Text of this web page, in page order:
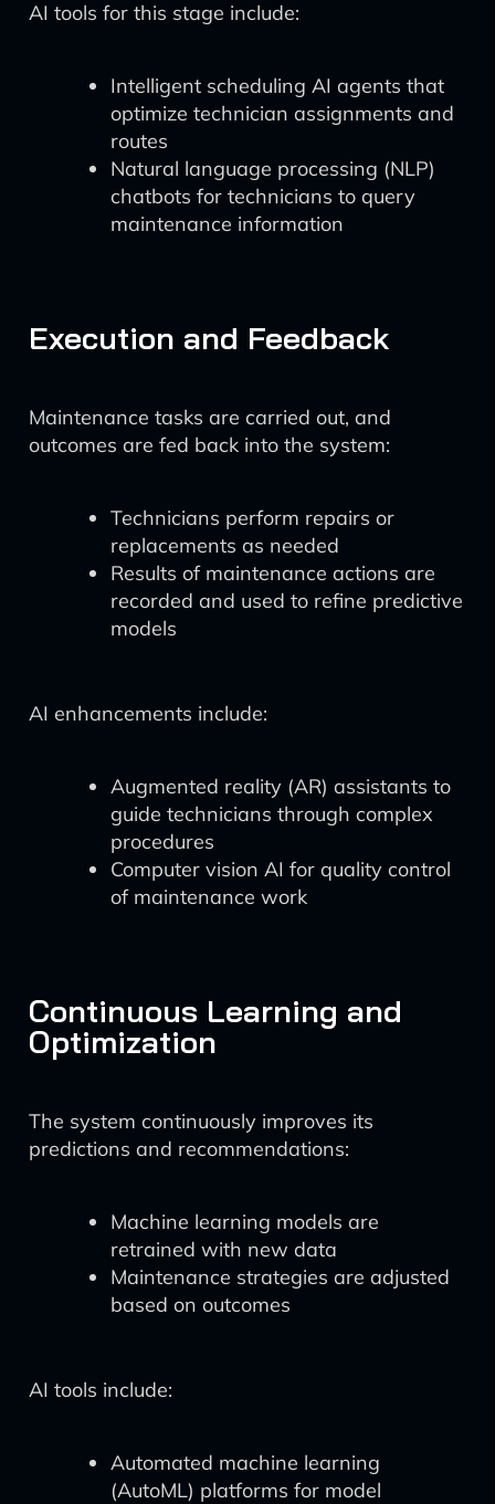
AI tools for this stage include:
Intelligent scheduling AI agents that
optimize technician assignments and
routes
Natural language processing (NLP)
chatbots for technicians to query
maintenance information
Execution and Feedback
Maintenance tasks are carried out, and
outcomes are fed back into the system:
Technicians perform repairs or
replacements as needed
Results of maintenance actions are
recorded and used to refine predictive
models
AI enhancements include:
Augmented reality (AR) assistants to
guide technicians through complex
procedures
Computer vision AI for quality control
of maintenance work
Continuous Learning and
Optimization
The system continuously improves its
predictions and recommendations:
Machine learning models are
retrained with new data
Maintenance strategies are adjusted
based on outcomes
AI tools include:
Automated machine learning
(AutoML) platforms for model